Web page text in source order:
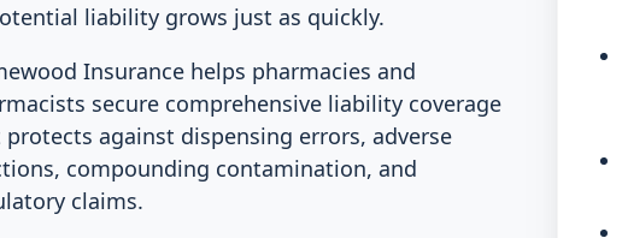
liability grows just as quickly.
Insurance helps pharmacies and
secure comprehensive liability coverage
against dispensing errors, adverse
compounding contamination, and
claims.